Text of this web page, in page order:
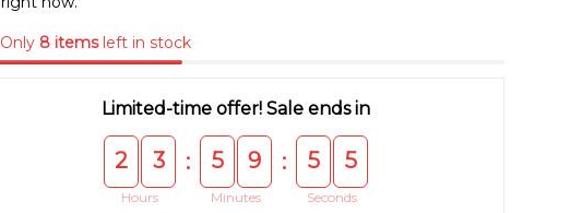
Only 8 itemsleft in stock
Limited-time offer! Sale ends in
2 3
Hours
: 5 9
Minutes
: 5 5
Seconds